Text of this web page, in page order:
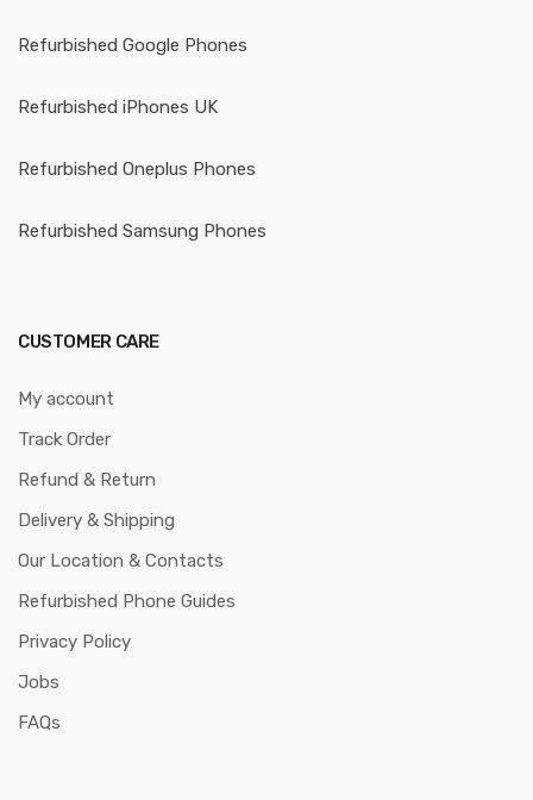
Refurbished Google Phones
Refurbished iPhones UK
Refurbished Oneplus Phones
Refurbished Samsung Phones
CUSTOMER CARE
My account
Track Order
Refund & Return
Delivery & Shipping
Our Location & Contacts
Refurbished Phone Guides
Privacy Policy
Jobs
FAQs